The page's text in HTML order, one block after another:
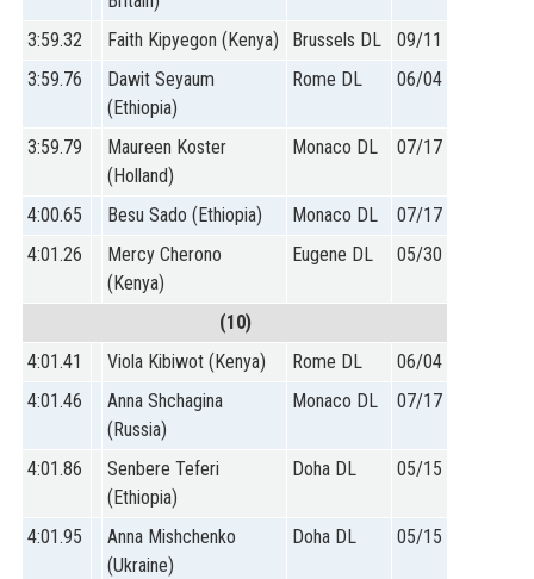
3:59.32 Faith Kipyegon (Kenya) Brussels DL
09/11
3:59.76
Dawit Seyaum
(Ethiopia)
Rome DL 06/04
3:59.79
Maureen Koster
(Holland)
Monaco DL 07/17
4:00.65 Besu Sado (Ethiopia) Monaco DL
07/17
4:01.26
Mercy Cherono
(Kenya)
Eugene DL 05/30
(10)
4:01.41
Viola Kibiwot (Kenya) Rome DL
06/04
4:01.46
Anna Shchagina
(Russia)
Monaco DL 07/17
4:01.86
Senbere Teferi
(Ethiopia)
Doha DL 05/15
4:01.95
Anna Mishchenko
(Ukraine)
Doha DL 05/15